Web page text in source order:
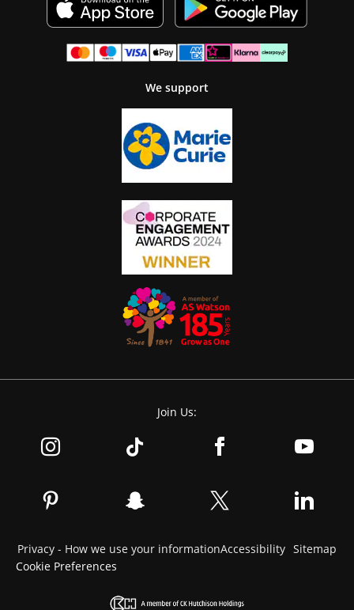
We support
Join Us:
Privacy - How we use your informationAccessibility Sitemap
Cookie Preferences